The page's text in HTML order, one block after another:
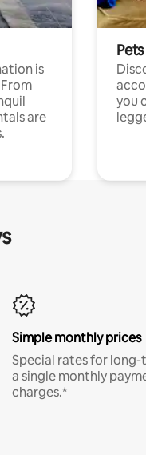
is
are
you
Simple monthly prices
Special rates for
a single monthly
charges.*